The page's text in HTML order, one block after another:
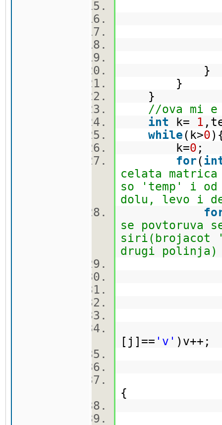
}
}
//ova mi
int k= 1
while(k>0
k=0 ;
for(
celata matrica
so 'temp' i od
dolu, levo i
se povtoruva
siri(brojacot
drugi polinja)
[j]== 'v'
{